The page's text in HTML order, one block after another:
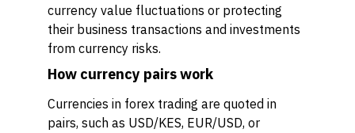
currency value fluctuations or protecting
their business transactions and investments
from currency risks.
How currency pairs work
Currencies in forex trading are quoted in
pairs, such as USD/KES, EUR/USD, or